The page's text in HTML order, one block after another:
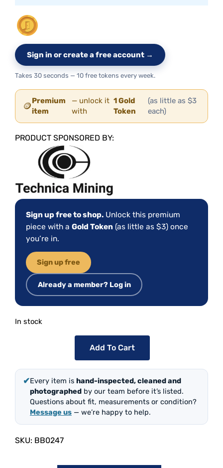
Sign in or create a free account →
Takes 30 seconds — 10 free tokens every week.
🪙Premium
item
— unlock it
with
1 Gold
Token
(as little as $3
each)
PRODUCT SPONSORED BY:
Sign up free to shop. Unlock this premium
piece with a Gold Token (as little as $3) once
you’re in.
Sign up free
Already a member? Log in
In stock
Add To Cart
✔Every item is hand-inspected, cleaned and
photographed by our team before it’s listed.
Questions about fit, measurements or condition?
Message us — we’re happy to help.
SKU: BB0247